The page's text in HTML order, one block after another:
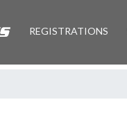
REGISTRATIONS